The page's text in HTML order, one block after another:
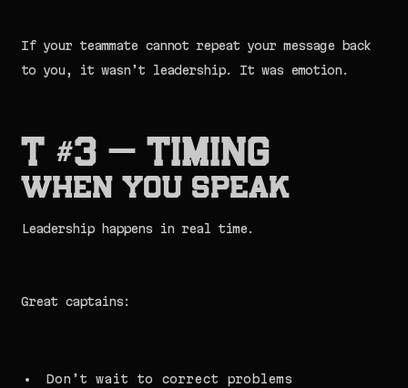
If your teammate cannot repeat your message back
to you, it wasn’t leadership. It was emotion.
T #3 — TIMING
When You Speak
Leadership happens in real time.
Great captains:
Don’t wait to correct problems